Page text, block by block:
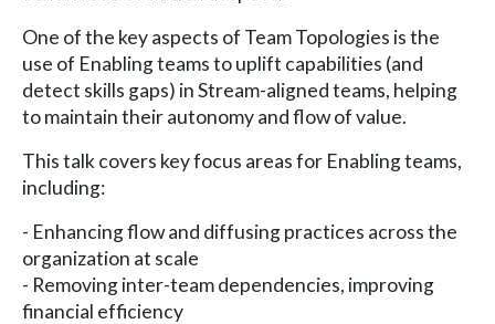
One of the key aspects of Team Topologies is the
use of Enabling teams to uplift capabilities (and
detect skills gaps) in Stream-aligned teams, helping
to maintain their autonomy and flow of value.
This talk covers key focus areas for Enabling teams,
including:
- Enhancing flow and diffusing practices across the
organization at scale
- Removing inter-team dependencies, improving
financial efficiency